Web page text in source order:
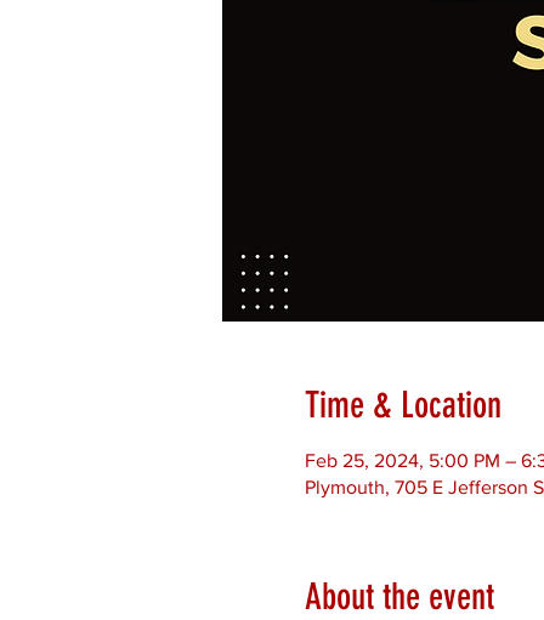
Time & Location
Feb 25, 2024, 5:00 PM –
Plymouth, 705 E Jefferson
About the event